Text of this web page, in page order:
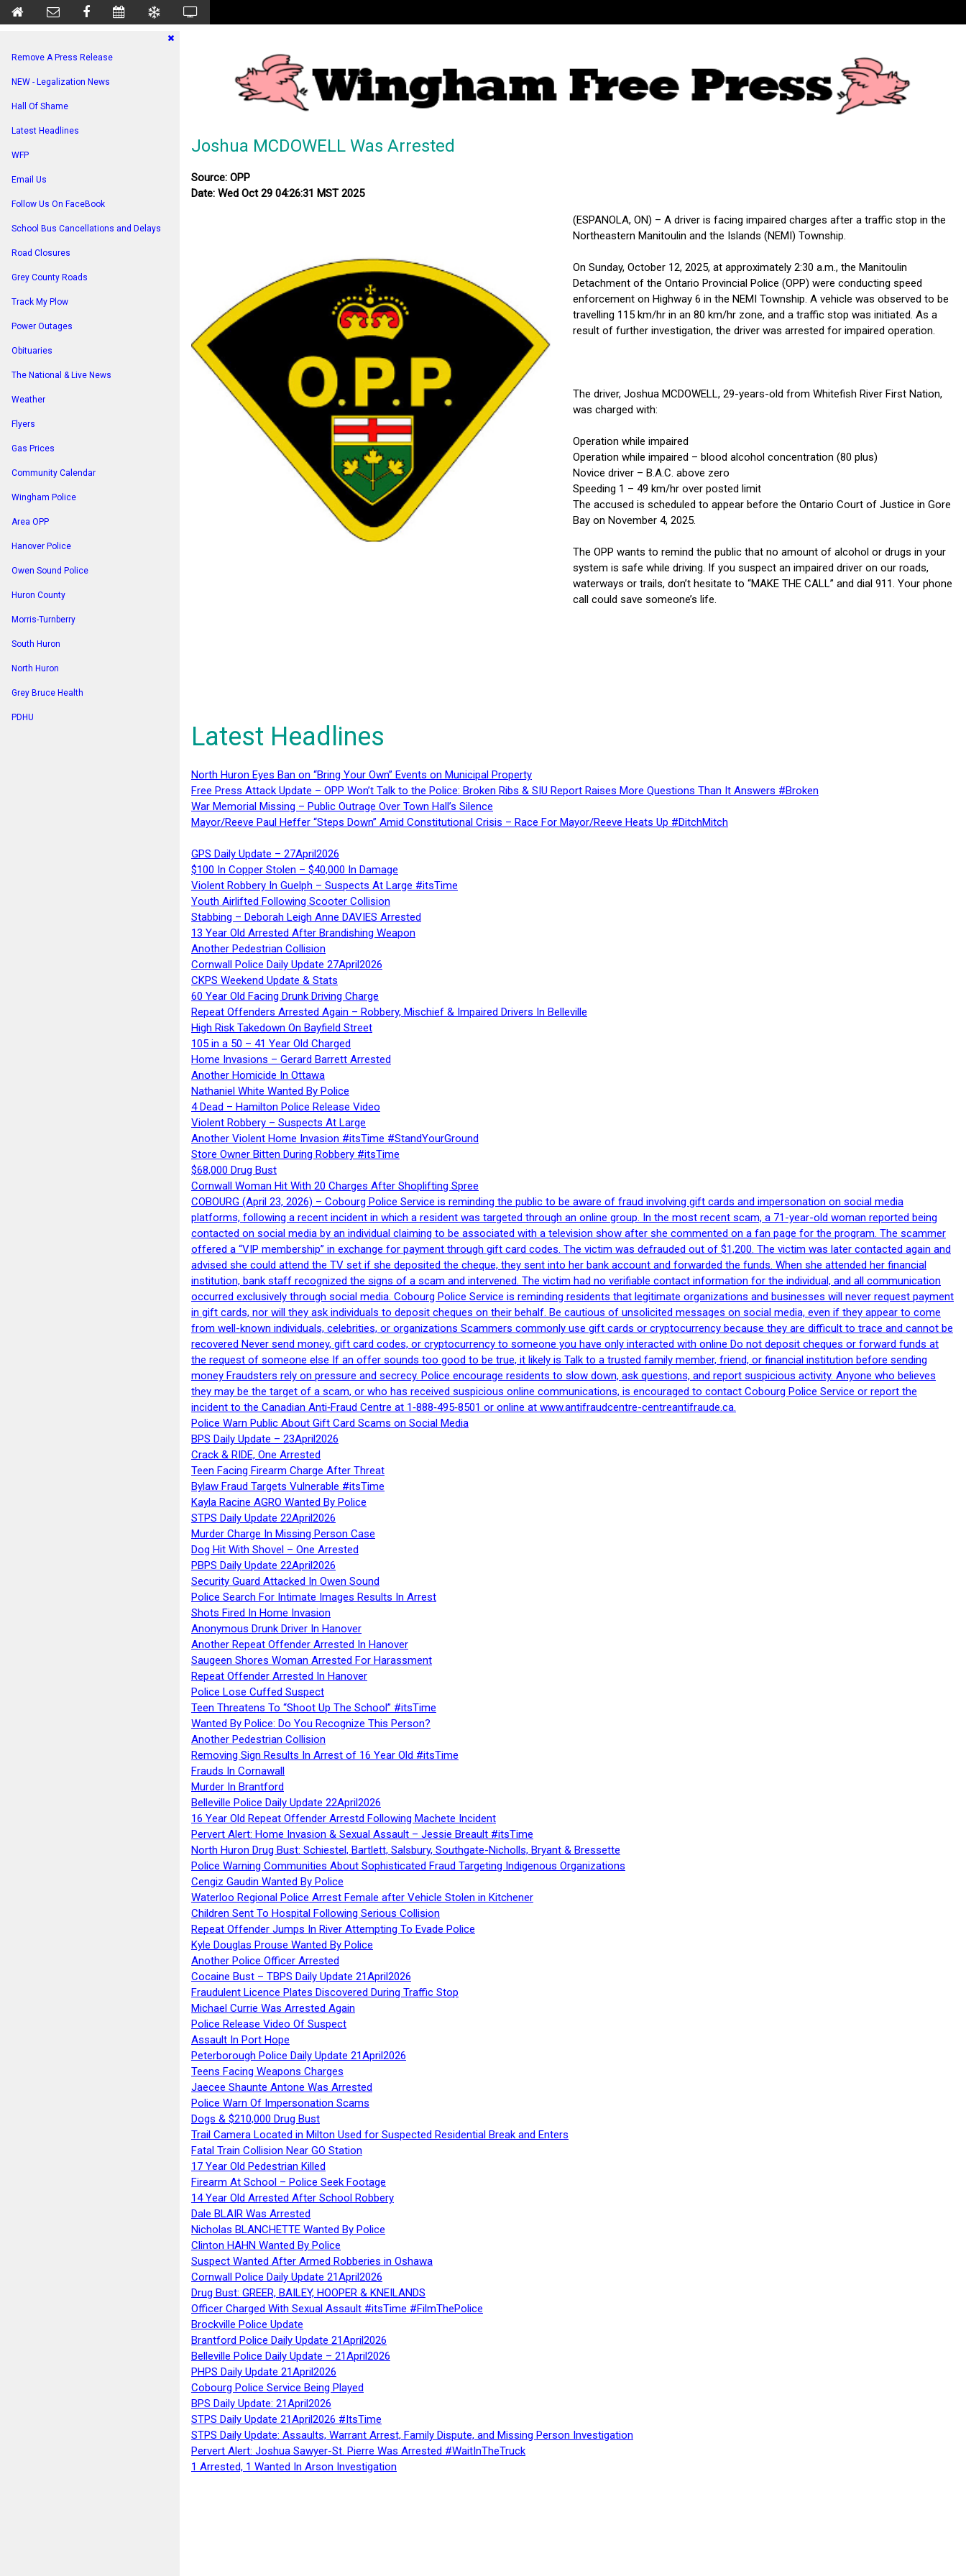
Remove A Press Release
NEW - Legalization News
Hall Of Shame
Latest Headlines
WFP
Email Us
Follow Us On FaceBook
School Bus Cancellations and Delays
Road Closures
Grey County Roads
Track My Plow
Power Outages
Obituaries
The National & Live News
Weather
Flyers
Gas Prices
Community Calendar
Wingham Police
Area OPP
Hanover Police
Owen Sound Police
Huron County
Morris-Turnberry
South Huron
North Huron
Grey Bruce Health
PDHU
Joshua MCDOWELL Was Arrested
Source: OPP
Date: Wed Oct 29 04:26:31 MST 2025
(ESPANOLA, ON) – A driver is facing impaired charges after a traffic stop in the
Northeastern Manitoulin and the Islands (NEMI) Township.
On Sunday, October 12, 2025, at approximately 2:30 a.m., the Manitoulin
Detachment of the Ontario Provincial Police (OPP) were conducting speed
enforcement on Highway 6 in the NEMI Township. A vehicle was observed to be
travelling 115 km/hr in an 80 km/hr zone, and a traffic stop was initiated. As a
result of further investigation, the driver was arrested for impaired operation.
The driver, Joshua MCDOWELL, 29-years-old from Whitefish River First Nation,
was charged with:
Operation while impaired
Operation while impaired – blood alcohol concentration (80 plus)
Novice driver – B.A.C. above zero
Speeding 1 – 49 km/hr over posted limit
The accused is scheduled to appear before the Ontario Court of Justice in Gore
Bay on November 4, 2025.
The OPP wants to remind the public that no amount of alcohol or drugs in your
system is safe while driving. If you suspect an impaired driver on our roads,
waterways or trails, don’t hesitate to “MAKE THE CALL” and dial 911. Your phone
call could save someone’s life.
Latest Headlines
North Huron Eyes Ban on “Bring Your Own” Events on Municipal Property
Free Press Attack Update – OPP Won’t Talk to the Police: Broken Ribs & SIU Report Raises More Questions Than It Answers #Broken
War Memorial Missing – Public Outrage Over Town Hall’s Silence
Mayor/Reeve Paul Heffer “Steps Down” Amid Constitutional Crisis – Race For Mayor/Reeve Heats Up #DitchMitch
GPS Daily Update – 27April2026
$100 In Copper Stolen – $40,000 In Damage
Violent Robbery In Guelph – Suspects At Large #itsTime
Youth Airlifted Following Scooter Collision
Stabbing – Deborah Leigh Anne DAVIES Arrested
13 Year Old Arrested After Brandishing Weapon
Another Pedestrian Collision
Cornwall Police Daily Update 27April2026
CKPS Weekend Update & Stats
60 Year Old Facing Drunk Driving Charge
Repeat Offenders Arrested Again – Robbery, Mischief & Impaired Drivers In Belleville
High Risk Takedown On Bayfield Street
105 in a 50 – 41 Year Old Charged
Home Invasions – Gerard Barrett Arrested
Another Homicide In Ottawa
Nathaniel White Wanted By Police
4 Dead – Hamilton Police Release Video
Violent Robbery – Suspects At Large
Another Violent Home Invasion #itsTime #StandYourGround
Store Owner Bitten During Robbery #itsTime
$68,000 Drug Bust
Cornwall Woman Hit With 20 Charges After Shoplifting Spree
COBOURG (April 23, 2026) – Cobourg Police Service is reminding the public to be aware of fraud involving gift cards and impersonation on social media
platforms, following a recent incident in which a resident was targeted through an online group. In the most recent scam, a 71-year-old woman reported being
contacted on social media by an individual claiming to be associated with a television show after she commented on a fan page for the program. The scammer
offered a “VIP membership” in exchange for payment through gift card codes. The victim was defrauded out of $1,200. The victim was later contacted again and
advised she could attend the TV set if she deposited the cheque, they sent into her bank account and forwarded the funds. When she attended her financial
institution, bank staff recognized the signs of a scam and intervened. The victim had no verifiable contact information for the individual, and all communication
occurred exclusively through social media. Cobourg Police Service is reminding residents that legitimate organizations and businesses will never request payment
in gift cards, nor will they ask individuals to deposit cheques on their behalf. Be cautious of unsolicited messages on social media, even if they appear to come
from well-known individuals, celebrities, or organizations Scammers commonly use gift cards or cryptocurrency because they are difficult to trace and cannot be
recovered Never send money, gift card codes, or cryptocurrency to someone you have only interacted with online Do not deposit cheques or forward funds at
the request of someone else If an offer sounds too good to be true, it likely is Talk to a trusted family member, friend, or financial institution before sending
money Fraudsters rely on pressure and secrecy. Police encourage residents to slow down, ask questions, and report suspicious activity. Anyone who believes
they may be the target of a scam, or who has received suspicious online communications, is encouraged to contact Cobourg Police Service or report the
incident to the Canadian Anti‑Fraud Centre at 1‑888‑495‑8501 or online at www.antifraudcentre-centreantifraude.ca.
Police Warn Public About Gift Card Scams on Social Media
BPS Daily Update – 23April2026
Crack & RIDE, One Arrested
Teen Facing Firearm Charge After Threat
Bylaw Fraud Targets Vulnerable #itsTime
Kayla Racine AGRO Wanted By Police
STPS Daily Update 22April2026
Murder Charge In Missing Person Case
Dog Hit With Shovel – One Arrested
PBPS Daily Update 22April2026
Security Guard Attacked In Owen Sound
Police Search For Intimate Images Results In Arrest
Shots Fired In Home Invasion
Anonymous Drunk Driver In Hanover
Another Repeat Offender Arrested In Hanover
Saugeen Shores Woman Arrested For Harassment
Repeat Offender Arrested In Hanover
Police Lose Cuffed Suspect
Teen Threatens To “Shoot Up The School” #itsTime
Wanted By Police: Do You Recognize This Person?
Another Pedestrian Collision
Removing Sign Results In Arrest of 16 Year Old #itsTime
Frauds In Cornawall
Murder In Brantford
Belleville Police Daily Update 22April2026
16 Year Old Repeat Offender Arrestd Following Machete Incident
Pervert Alert: Home Invasion & Sexual Assault – Jessie Breault #itsTime
North Huron Drug Bust: Schiestel, Bartlett, Salsbury, Southgate-Nicholls, Bryant & Bressette
Police Warning Communities About Sophisticated Fraud Targeting Indigenous Organizations
Cengiz Gaudin Wanted By Police
Waterloo Regional Police Arrest Female after Vehicle Stolen in Kitchener
Children Sent To Hospital Following Serious Collision
Repeat Offender Jumps In River Attempting To Evade Police
Kyle Douglas Prouse Wanted By Police
Another Police Officer Arrested
Cocaine Bust – TBPS Daily Update 21April2026
Fraudulent Licence Plates Discovered During Traffic Stop
Michael Currie Was Arrested Again
Police Release Video Of Suspect
Assault In Port Hope
Peterborough Police Daily Update 21April2026
Teens Facing Weapons Charges
Jaecee Shaunte Antone Was Arrested
Police Warn Of Impersonation Scams
Dogs & $210,000 Drug Bust
Trail Camera Located in Milton Used for Suspected Residential Break and Enters
Fatal Train Collision Near GO Station
17 Year Old Pedestrian Killed
Firearm At School – Police Seek Footage
14 Year Old Arrested After School Robbery
Dale BLAIR Was Arrested
Nicholas BLANCHETTE Wanted By Police
Clinton HAHN Wanted By Police
Suspect Wanted After Armed Robberies in Oshawa
Cornwall Police Daily Update 21April2026
Drug Bust: GREER, BAILEY, HOOPER & KNEILANDS
Officer Charged With Sexual Assault #itsTime #FilmThePolice
Brockville Police Update
Brantford Police Daily Update 21April2026
Belleville Police Daily Update – 21April2026
PHPS Daily Update 21April2026
Cobourg Police Service Being Played
BPS Daily Update: 21April2026
STPS Daily Update 21April2026 #ItsTime
STPS Daily Update: Assaults, Warrant Arrest, Family Dispute, and Missing Person Investigation
Pervert Alert: Joshua Sawyer-St. Pierre Was Arrested #WaitInTheTruck
1 Arrested, 1 Wanted In Arson Investigation